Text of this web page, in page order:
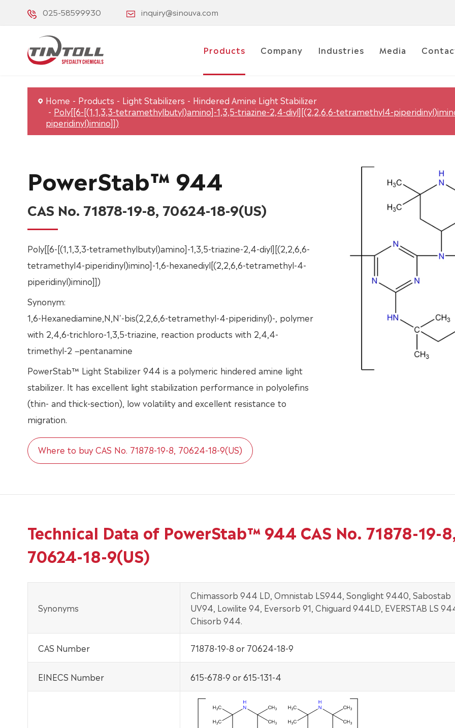
025-58599930 inquiry@sinouva.com
Products Company Industries Media
Home Products Light Stabilizers
Hindered Amine Light Stabilizer
Poly[[6-[(1,1,3,3-tetramethylbutyl)amino]-1,3,5-triazine-2,4-diyl][(2,2,6,6-tetramethyl4-
piperidinyl)imino]])
PowerStab™ 944
CAS No. 71878-19-8, 70624-18-9(US)
Poly[[6-[(1,1,3,3-tetramethylbutyl)amino]-1,3,5-triazine-2,4-diyl][(2,2,6,6-
tetramethyl4-piperidinyl)imino]-1,6-hexanediyl[(2,2,6,6-tetramethyl-4-
piperidinyl)imino]])
Synonym:
1,6-Hexanediamine,N,N'-bis(2,2,6,6-tetramethyl-4-piperidinyl)-, polymer
with 2,4,6-trichloro-1,3,5-triazine, reaction products with 2,4,4-
trimethyl-2 −pentanamine
PowerStab™ Light Stabilizer 944 is a polymeric hindered amine light
stabilizer. It has excellent light stabilization performance in polyolefins
(thin- and thick-section), low volatility and excellent resistance to
migration.
Where to buy CAS No. 71878-19-8, 70624-18-9(US)
Technical Data of PowerStab™ 944 CAS No. 71878-19-
70624-18-9(US)
Synonyms
Chimassorb 944 LD, Omnistab LS944, Songlight 9440, Sabostab
UV94, Lowilite 94, Eversorb 91, Chiguard 944LD, EVERSTAB LS
Chisorb 944.
CAS Number 71878-19-8 or 70624-18-9
EINECS Number 615-678-9 or 615-131-4